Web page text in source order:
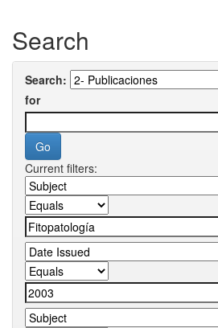
Search
Search:
for
Current filters: